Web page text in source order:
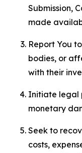
Submission,
made
Report You
bodies, or
with their
Initiate legal
monetary
Seek to
costs,